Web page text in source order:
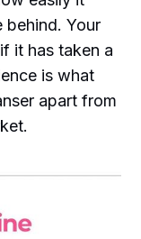
behind. Your
it has taken a
is what
apart from